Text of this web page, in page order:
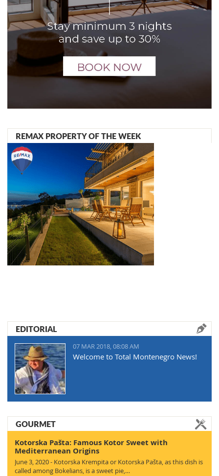
REMAX PROPERTY OF THE WEEK
EDITORIAL
07 MAR 2018, 08:08 AM
Welcome to Total Montenegro News!
GOURMET
Kotorska Pašta: Famous Kotor Sweet with
Mediterranean Origins
June 3, 2020 - Kotorska Krempita or Kotorska Pašta, as this dish is
called among Bokelians, is a sweet pie,…